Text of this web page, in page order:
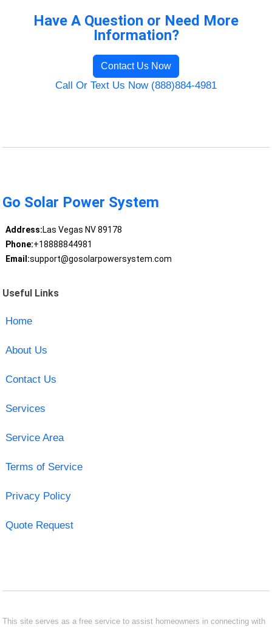
Have A Question or Need More
Information?
Contact Us Now
Call Or Text Us Now (888)884-4981
Go Solar Power System
Address:Las Vegas NV 89178
Phone:+18888844981
Email:support@gosolarpowersystem.com
Useful Links
Home
About Us
Contact Us
Services
Service Area
Terms of Service
Privacy Policy
Quote Request
This site serves as a free service to assist homeowners in connecting with